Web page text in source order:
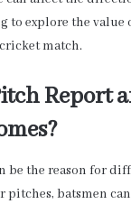
to explore the
match.
Report
be the reason for
batsmen